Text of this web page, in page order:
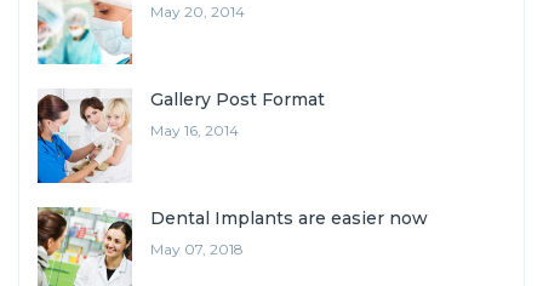
May 20, 2014
Gallery Post Format
May 16, 2014
Dental Implants are easier now
May 07, 2018